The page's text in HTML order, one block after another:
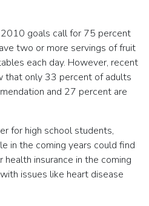
2010 goals call for 75 percent
two or more servings of fruit
each day. However, recent
that only 33 percent of adults
and 27 percent are
for high school students,
in the coming years could find
insurance in the coming
issues like heart disease